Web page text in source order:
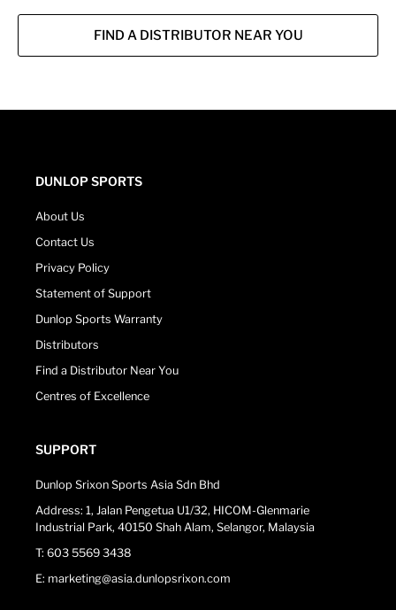
FIND A DISTRIBUTOR NEAR YOU
DUNLOP SPORTS
About Us
Contact Us
Privacy Policy
Statement of Support
Dunlop Sports Warranty
Distributors
Find a Distributor Near You
Centres of Excellence
SUPPORT
Dunlop Srixon Sports Asia Sdn Bhd
Address: 1, Jalan Pengetua U1/32, HICOM-Glenmarie
Industrial Park, 40150 Shah Alam, Selangor, Malaysia
T: 603 5569 3438
E: marketing@asia.dunlopsrixon.com